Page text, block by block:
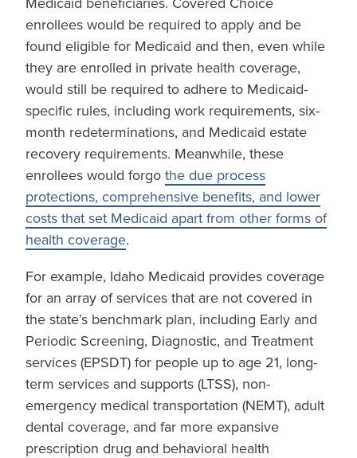
enrollees would be required to apply and be
found eligible for Medicaid and then, even while
they are enrolled in private health coverage,
would still be required to adhere to Medicaid-
specific rules, including work requirements, six-
month redeterminations, and Medicaid estate
recovery requirements. Meanwhile, these
enrollees would forgo the due process
protections, comprehensive benefits, and lower
costs that set Medicaid apart from other forms of
health coverage.
For example, Idaho Medicaid provides coverage
for an array of services that are not covered in
the state’s benchmark plan, including Early and
Periodic Screening, Diagnostic, and Treatment
services (EPSDT) for people up to age 21, long-
term services and supports (LTSS), non-
emergency medical transportation (NEMT), adult
dental coverage, and far more expansive
prescription drug and behavioral health